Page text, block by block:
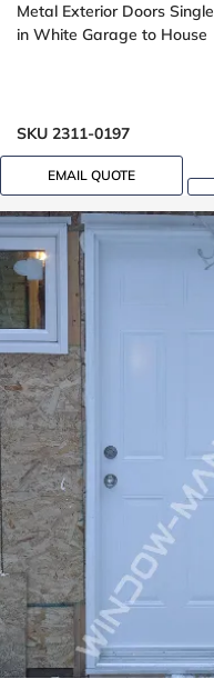
Metal Exterior Doors Single
in White Garage to House
SKU 2311-0197
EMAIL QUOTE